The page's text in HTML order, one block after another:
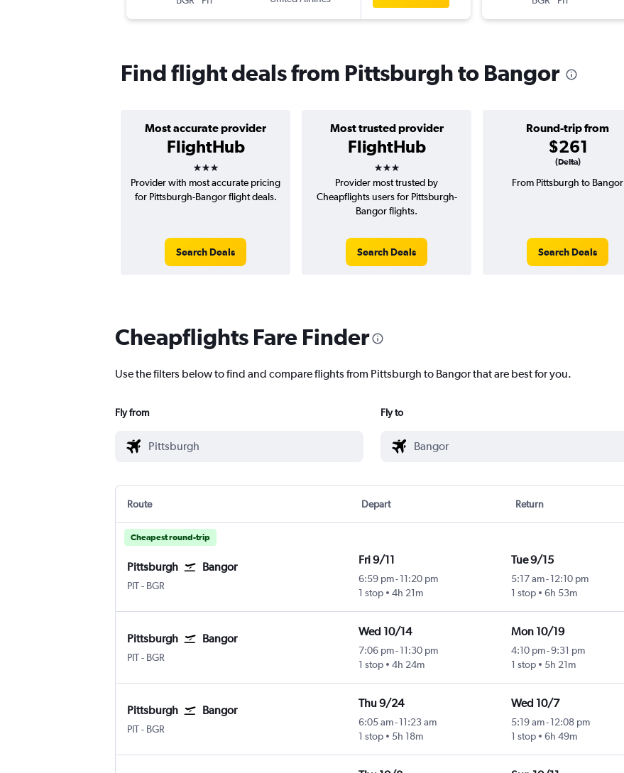
Find flight deals from Pittsburgh to Bangor
Most accurate provider
FlightHub
3 stars
Most trusted provider
FlightHub
3 stars
Round-trip from
$261
(Delta)
Provider with most accurate pricing
for Pittsburgh-Bangor flight deals.
Search Deals
Provider most trusted by
Cheapflights users for Pittsburgh-
Bangor flights.
Search Deals
From Pittsburgh to Bangor
Search Deals
Cheapflights Fare Finder
Use the filters below to find and compare flights from Pittsburgh to Bangor that are best for you.
Fly from Fly to
Route Depart Return
Cheapest round-trip
Pittsburgh Bangor
PIT- BGR
Fri 9/11
6:59 pm- 11:20 pm
1 stop
4h 21m
Tue 9/15
5:17 am-12:10 pm
1 stop
6h 53m
Pittsburgh Bangor
PIT- BGR
Wed 10/14
7:06 pm- 11:30 pm
1 stop
4h 24m
Mon 10/19
4:10 pm-9:31 pm
1 stop
5h 21m
Pittsburgh Bangor
PIT- BGR
Thu 9/24
6:05 am- 11:23 am
1 stop
5h 18m
Wed 10/7
5:19 am-12:08 pm
1 stop
6h 49m